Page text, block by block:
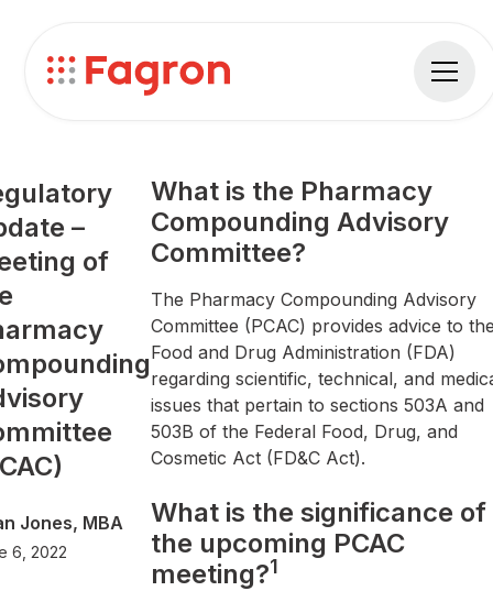
–
of
Jones, MBA
6, 2022
What is the Pharmacy
Compounding Advisory
Committee?
The Pharmacy Compounding Advisory
Committee (PCAC) provides advice to
Food and Drug Administration (FDA)
regarding scientific, technical, and
issues that pertain to sections 503A and
503B of the Federal Food, Drug, and
Cosmetic Act (FD&C Act).
What is the significance of
the upcoming PCAC
meeting?1